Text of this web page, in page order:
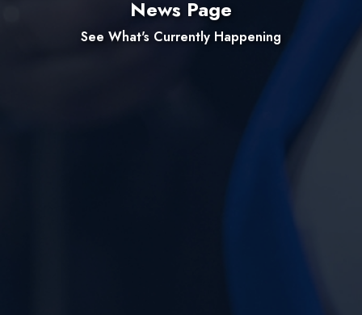
News Page
See What's Currently Happening